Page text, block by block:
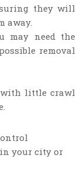
they will
away.
may need the
removal
with little crawl
your city or